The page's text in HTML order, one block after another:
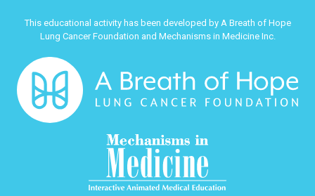
This educational activity has been developed by A Breath of Hope
Lung Cancer Foundation and Mechanisms in Medicine Inc.